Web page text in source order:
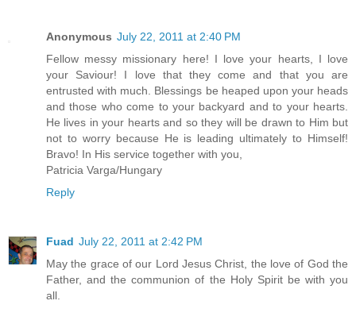
Anonymous July 22, 2011 at 2:40 PM
Fellow messy missionary here! I love your hearts, I love
your Saviour! I love that they come and that you are
entrusted with much. Blessings be heaped upon your heads
and those who come to your backyard and to your hearts.
He lives in your hearts and so they will be drawn to Him but
not to worry because He is leading ultimately to Himself!
Bravo! In His service together with you,
Patricia Varga/Hungary
Reply
Fuad July 22, 2011 at 2:42 PM
May the grace of our Lord Jesus Christ, the love of God the
Father, and the communion of the Holy Spirit be with you
all.